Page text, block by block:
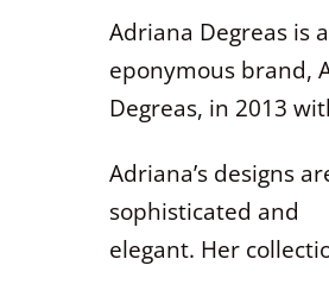
Adriana Degreas is
eponymous brand,
Degreas, in 2013
Adriana’s designs
sophisticated and
elegant. Her